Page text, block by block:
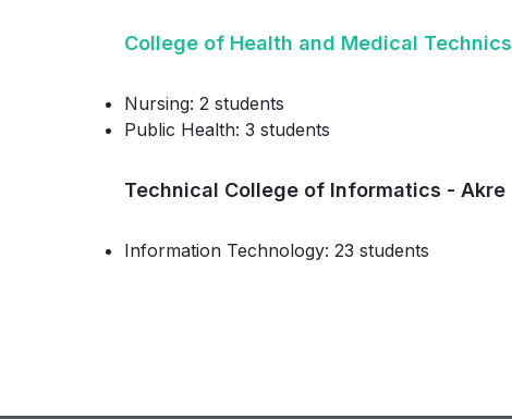
College of Health and Medical Technics
Nursing: 2 students
Public Health: 3 students
Technical College of Informatics - Akre
Information Technology: 23 students